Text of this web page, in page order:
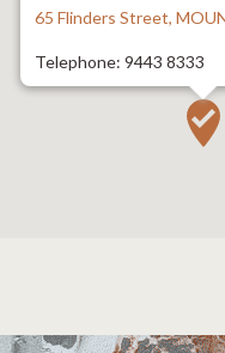
65 Flinders Street,
Telephone: 9443 8333